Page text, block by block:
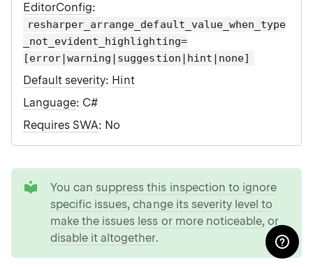
EditorConfig:
resharper_arrange_default_value_when_type
_not_evident_highlighting=
[error|warning|suggestion|hint|none]
Default severity: Hint
Language: C#
Requires SWA: No
You can suppress this inspection to ignore
specific issues,change its severity level to
make the issues less or more noticeable, or
disable it altogether.